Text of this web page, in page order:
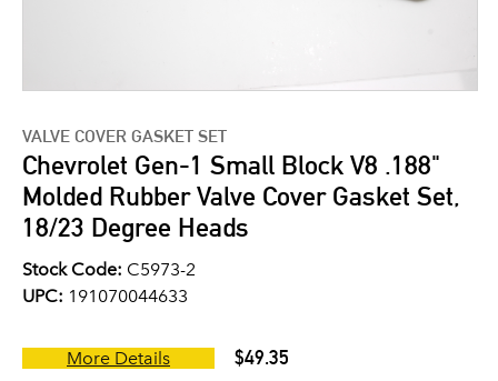
VALVE COVER GASKET SET
Chevrolet Gen-1 Small Block V8 .188"
Molded Rubber Valve Cover Gasket Set,
18/23 Degree Heads
Stock Code: C5973-2
UPC: 191070044633
More Details $49.35